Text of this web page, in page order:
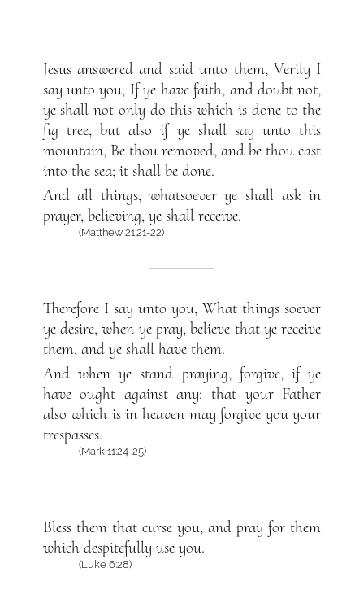
Jesus answered and said unto them, Verily I
say unto you, If ye have faith, and doubt not,
ye shall not only do this which is done to the
fig tree, but also if ye shall say unto this
mountain, Be thou removed, and be thou cast
into the sea; it shall be done.
And all things, whatsoever ye shall ask in
prayer, believing, ye shall receive.
(Matthew 21:21-22)
Therefore I say unto you, What things soever
ye desire, when ye pray, believe that ye receive
them, and ye shall have them.
And when ye stand praying, forgive, if ye
have ought against any: that your Father
also which is in heaven may forgive you your
trespasses.
(Mark 11:24-25)
Bless them that curse you, and pray for them
which despitefully use you.
(Luke 6:28)